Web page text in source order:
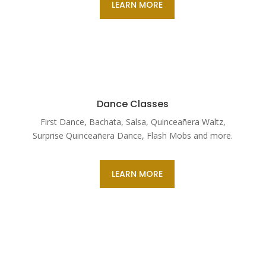
LEARN MORE
Dance Classes
First Dance, Bachata, Salsa, Quinceañera Waltz,
Surprise Quinceañera Dance, Flash Mobs and more.
LEARN MORE